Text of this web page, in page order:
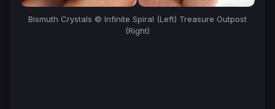
Bismuth Crystals © Infinite Spiral (Left) Treasure Outpost
(Right)